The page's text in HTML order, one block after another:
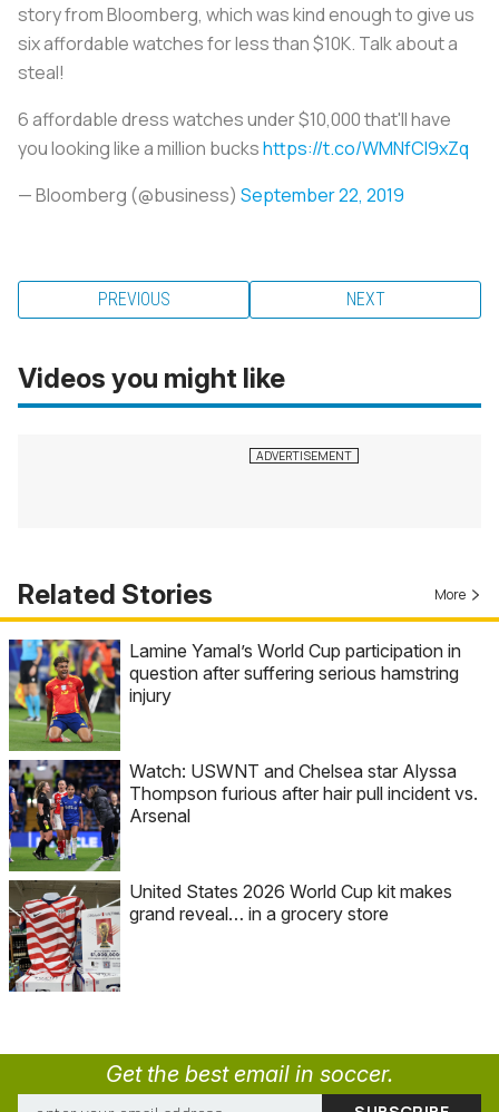
story from Bloomberg, which was kind enough to give us
six affordable watches for less than $10K. Talk about a
steal!
6 affordable dress watches under $10,000 that'll have
you looking like a million buckshttps://t.co/WMNfCI9xZq
— Bloomberg (@business) September 22, 2019
PREVIOUS NEXT
Videos you might like
Related Stories More
Lamine Yamal’s World Cup participation in
question after suffering serious hamstring
injury
Watch: USWNT and Chelsea star Alyssa
Thompson furious after hair pull incident vs.
Arsenal
United States 2026 World Cup kit makes
grand reveal… in a grocery store
Get the best email in soccer.